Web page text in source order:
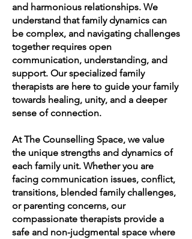
and harmonious relationships. We
understand that family dynamics can
be complex, and navigating challenges
together requires open
communication, understanding, and
support. Our specialized family
therapists are here to guide your family
towards healing, unity, and a deeper
sense of connection.
At The Counselling Space, we value
the unique strengths and dynamics of
each family unit. Whether you are
facing communication issues, conflict,
transitions, blended family challenges,
or parenting concerns, our
compassionate therapists provide a
safe and non-judgmental space where